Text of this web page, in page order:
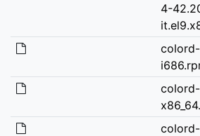
4-
colord-
colord-